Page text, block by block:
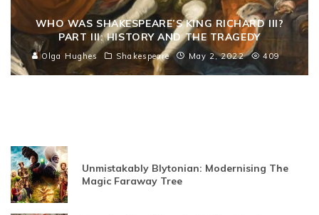
WHO WAS SHAKESPEARE’S KING RICHARD III?
PART III: HISTORY AND THE TRAGEDY
Olga Hughes Shakespeare May 2, 2022 409
Unmistakably Blytonian: Modernising The
Magic Faraway Tree